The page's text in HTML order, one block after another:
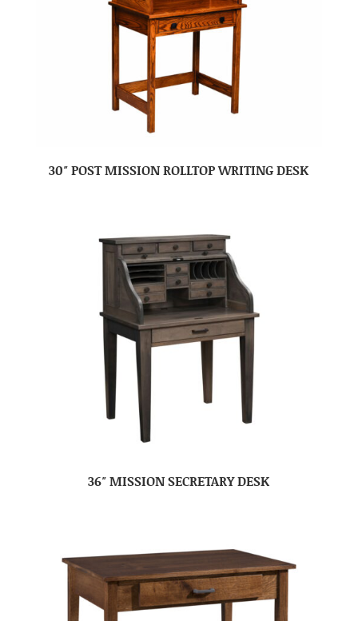
30″ POST MISSION ROLLTOP WRITING DESK
36″ MISSION SECRETARY DESK